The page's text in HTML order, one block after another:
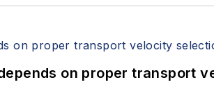
on proper transport